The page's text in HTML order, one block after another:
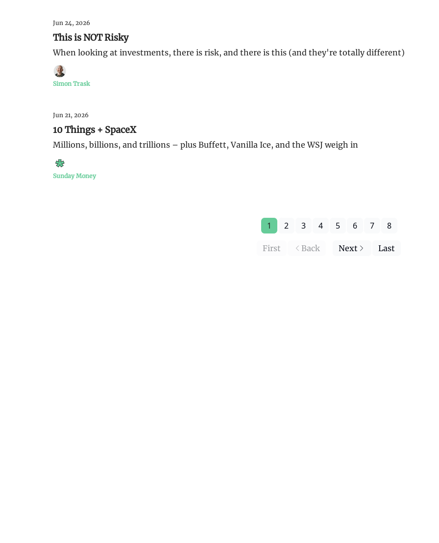
Jun 24, 2026
This is NOT Risky
When looking at investments, there is risk, and there is this (and they're totally different)
Simon Trask
Jun 21, 2026
10 Things + SpaceX
Millions, billions, and trillions – plus Buffett, Vanilla Ice, and the WSJ weigh in
Sunday Money
First Back
1 2 3 4 5 6 7 8
Next Last